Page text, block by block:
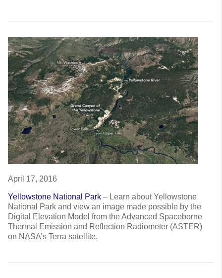
April 17, 2016
Yellowstone National Park – Learn about Yellowstone
National Park and view an image made possible by the
Digital Elevation Model from the Advanced Spaceborne
Thermal Emission and Reflection Radiometer (ASTER)
on NASA’s Terra satellite.